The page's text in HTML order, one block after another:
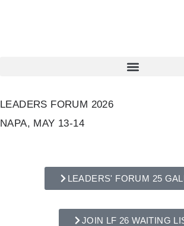
LEADERS FORUM 2026
NAPA, MAY 13-14
LEADERS' FORUM 25
JOIN LF 26 WAITING